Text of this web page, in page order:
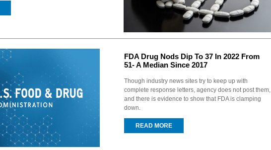
FDA Drug Nods Dip To 37 In 2022 From
51- A Median Since 2017
Though industry news sites try to keep up with
complete response letters, agency does not post them,
and there is evidence to show that FDA is clamping
down.
READ MORE